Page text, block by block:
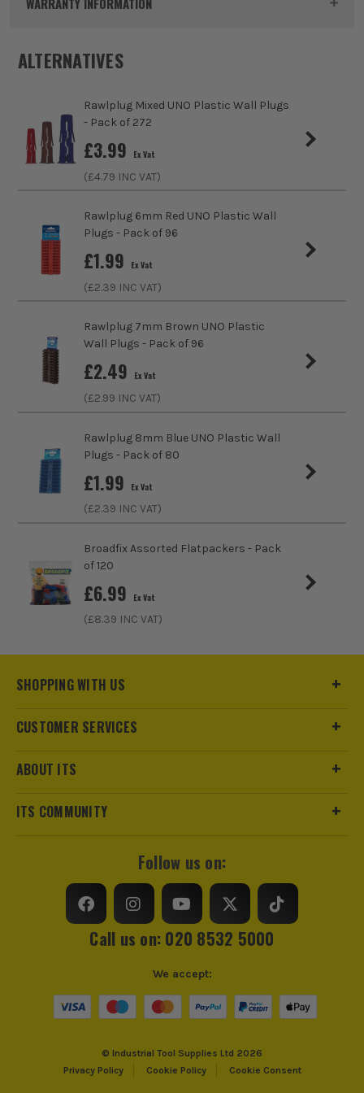
ITS are an authorised stockist of 3M Products, we only sell
100% genuine Power Tools and Accessories, so you can trust
Product Weight
Fixing Type Hangers
sales@its.co.uk
ALTERNATIVES
Rawlplug Mixed UNO Plastic Wall Plugs
- Pack of 272
£3.99 Ex Vat
(£4.79 INC VAT)
Rawlplug 6mm Red UNO Plastic Wall
Plugs - Pack of 96
£1.99 Ex Vat
(£2.39 INC VAT)
Rawlplug 7mm Brown UNO Plastic
Wall Plugs - Pack of 96
£2.49 Ex Vat
(£2.99 INC VAT)
Rawlplug 8mm Blue UNO Plastic Wall
Plugs - Pack of 80
£1.99 Ex Vat
(£2.39 INC VAT)
Broadfix Assorted Flatpackers - Pack
of 120
£6.99 Ex Vat
(£8.39 INC VAT)
SHOPPING WITH US
CUSTOMER SERVICES
ABOUT ITS
ITS COMMUNITY
Follow us on:
Call us on: 020 8532 5000
© Industrial Tool Supplies Ltd 2026
Privacy Policy
Cookie Policy Cookie Consent
We accept: